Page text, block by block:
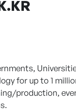
for up to 1
production,